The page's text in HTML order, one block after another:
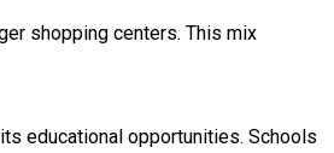
shopping centers. This mix
educational opportunities. Schools